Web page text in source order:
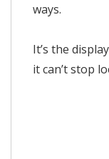
ways.
It’s the
it can’t stop